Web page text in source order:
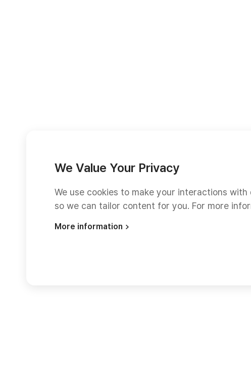
We Value Your Privacy
We use cookies to make your interactions
so we can tailor content for you. For more
More information